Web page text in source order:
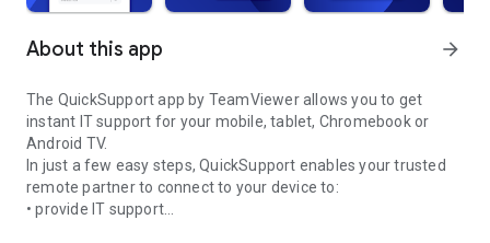
About this app arrow_forward
The QuickSupport app by TeamViewer allows you to get
instant IT support for your mobile, tablet, Chromebook or
Android TV.
In just a few easy steps, QuickSupport enables your trusted
remote partner to connect to your device to:
• provide IT support